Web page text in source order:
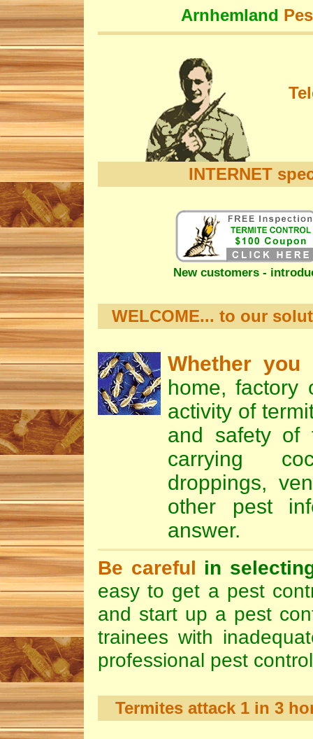
Arnhemland
INTERNET
New customers -
WELCOME... to our
Whether you
home, factory
activity of
and safety of
carrying
droppings,
other pest
answer.
Be careful in
easy to get a pest
and start up a pest
trainees with
professional pest
Termites attack 1 in 3